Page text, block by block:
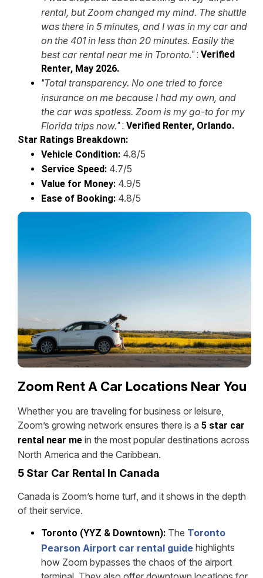
rental, but Zoom changed my mind. The shuttle
was there in 5 minutes, and I was in my car and
on the 401 in less than 20 minutes. Easily the
best car rental near me in Toronto.": Verified
Renter, May 2026.
"Total transparency. No one tried to force
insurance on me because I had my own, and
the car was spotless. Zoom is my go-to for my
Florida trips now. ": Verified Renter, Orlando.
Star Ratings Breakdown:
Vehicle Condition: 4.8/5
Service Speed: 4.7/5
Value for Money: 4.9/5
Ease of Booking: 4.8/5
Zoom Rent A Car Locations Near You
Whether you are traveling for business or leisure,
Zoom’s growing network ensures there is a 5 star car
rental near me in the most popular destinations across
North America and the Caribbean.
5 Star Car Rental In Canada
Canada is Zoom’s home turf, and it shows in the depth
of their service.
Toronto (YYZ & Downtown): The Toronto
Pearson Airport car rental guide highlights
how Zoom bypasses the chaos of the airport